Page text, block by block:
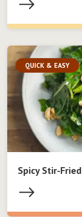
QUICK & EASY
Spicy Stir-